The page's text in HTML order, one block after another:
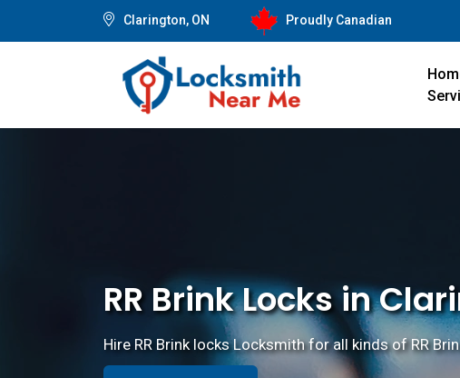
Clarington, ON Proudly Canadian
RR Brink Locks in
Hire RR Brink locks Locksmith for all kinds of RR